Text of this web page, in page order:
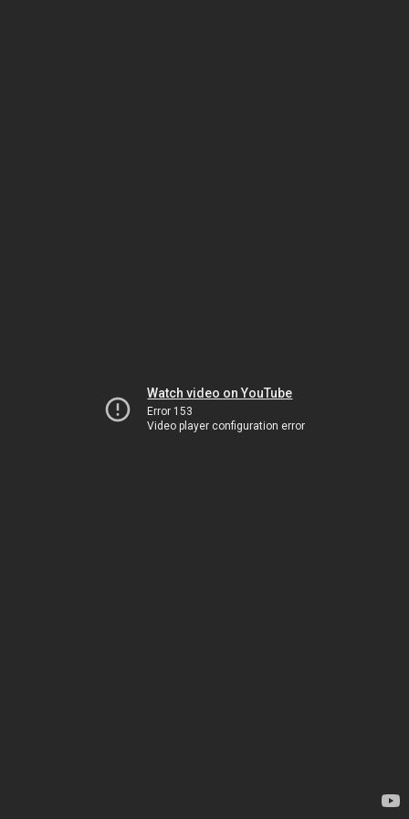
Watch video on YouTube
Error 153
Video player configuration error